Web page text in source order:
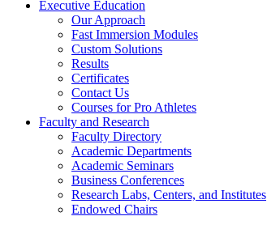
Executive Education
Our Approach
Fast Immersion Modules
Custom Solutions
Results
Certificates
Contact Us
Courses for Pro Athletes
Faculty and Research
Faculty Directory
Academic Departments
Academic Seminars
Business Conferences
Research Labs, Centers, and Institutes
Endowed Chairs